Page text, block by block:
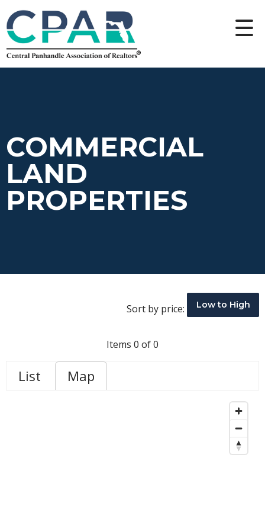
COMMERCIAL
LAND
PROPERTIES
Sort by price: Low to High
Items 0 of 0
List Map